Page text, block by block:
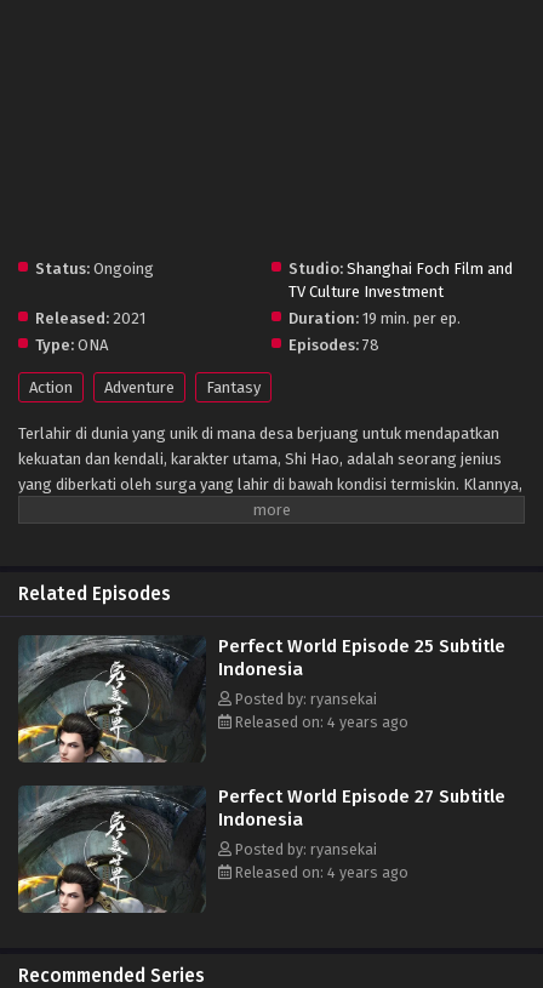
Status: Ongoing Studio: Shanghai Foch Film and
TV Culture Investment
Released: 2021 Duration: 19 min. per ep.
Type: ONA Episodes: 78
Action Adventure Fantasy
Terlahir di dunia yang unik di mana desa berjuang untuk mendapatkan
kekuatan dan kendali, karakter utama, Shi Hao, adalah seorang jenius
yang diberkati oleh surga yang lahir di bawah kondisi termiskin. Klannya,
bagaimanapun, memiliki masa lalu yang misterius. Untuk bangkit dan
fanatik dan terlibat dalam perebutan kekuasaan dengan klan lain.
Perjalanannya akan membawanya melewati negeri-negeri tak dikenal
hingga ia mampu menjadi orang yang benar-benar bisa mengguncang
dunia. (Sumber: Novel Xianxia& Xuanhuan Wiki)
Related Episodes
Perfect World Episode 25 Subtitle
Indonesia
Posted by: ryansekai
Released on: 4 years ago
Perfect World Episode 27 Subtitle
Indonesia
Posted by: ryansekai
Released on: 4 years ago
Recommended Series